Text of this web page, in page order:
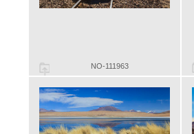
NO-111963